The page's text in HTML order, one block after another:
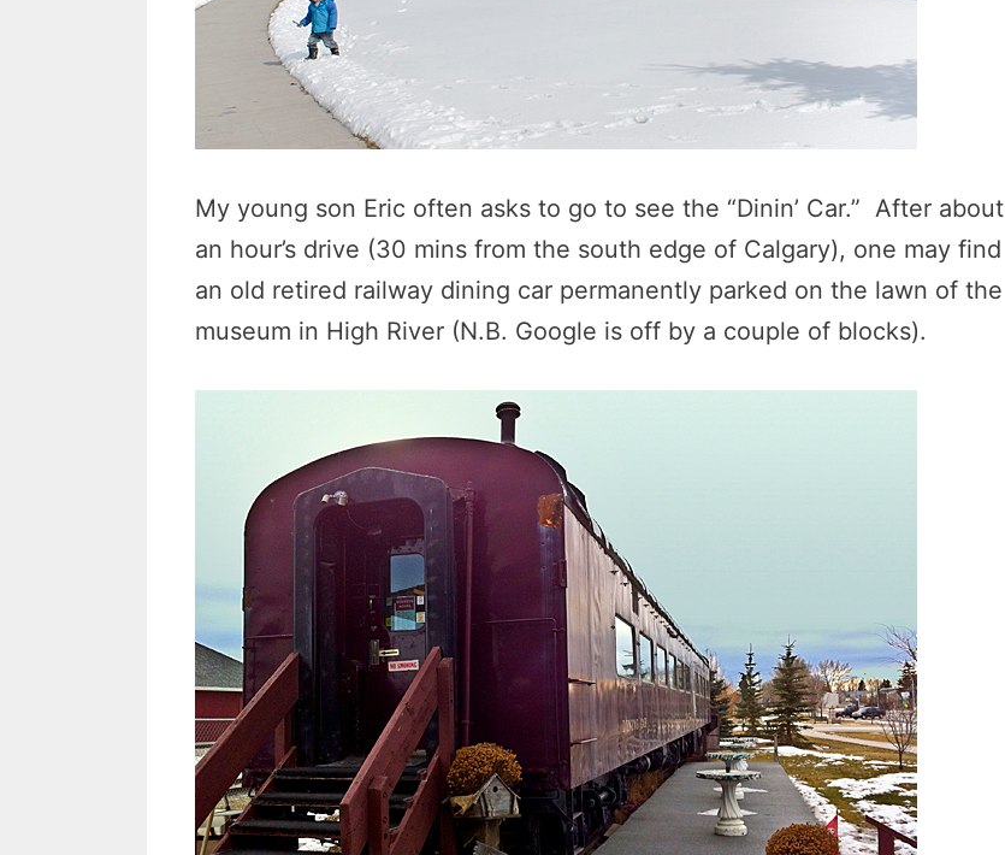
My young son Eric often asks to go to see the “Dinin’ Car.” After about
an hour’s drive (30 mins from the south edge of Calgary), one may find
an old retired railway dining car permanently parked on the lawn of the
museum in High River (N.B. Google is off by a couple of blocks).